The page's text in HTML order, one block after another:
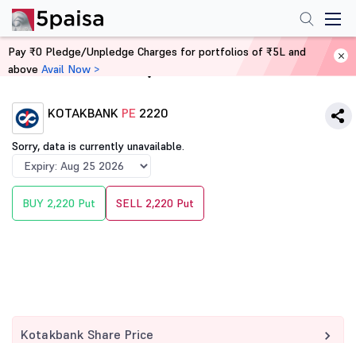
Home Derivatives
KOTAKBANK PE 2220
Sorry, data is currently unavailable.
BUY 2,220 Put SELL 2,220 Put
Kotakbank Share Price
Pay ₹0 Pledge/Unpledge Charges for portfolios of ₹5L and
above Avail Now >